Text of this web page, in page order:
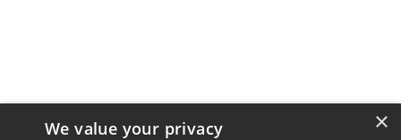
×
We value your privacy